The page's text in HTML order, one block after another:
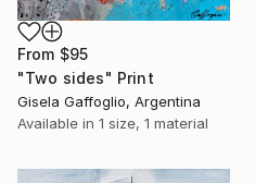
From $95
"Two sides" Print
Gisela Gaffoglio, Argentina
Available in 1 size, 1 material